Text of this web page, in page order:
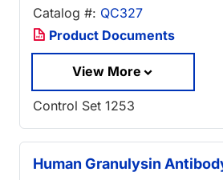
Catalog #: QC327
Product Documents
View More
Control Set 1253
Human Granulysin